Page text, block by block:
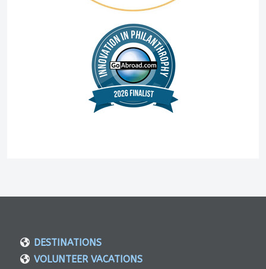
DESTINATIONS
VOLUNTEER VACATIONS